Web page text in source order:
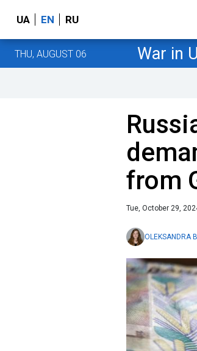
UA EN RU
THU, AUGUST 06 War in
from
Tue, October 29,
OLEKSANDRA